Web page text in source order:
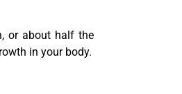
or about half the
in your body.